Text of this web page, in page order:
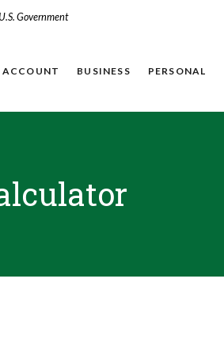
Government
ACCOUNT BUSINESS PERSONAL